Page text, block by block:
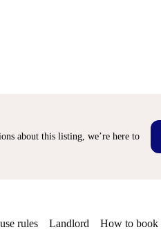
about this listing, we’re here to
rules Landlord How to book